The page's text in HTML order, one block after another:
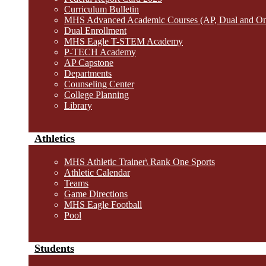
Curriculum Bulletin
MHS Advanced Academic Courses (AP, Dual and
Dual Enrollment
MHS Eagle T-STEM Academy
P-TECH Academy
AP Capstone
Departments
Counseling Center
College Planning
Library
Athletics
MHS Athletic Trainer\ Rank One Sports
Athletic Calendar
Teams
Game Directions
MHS Eagle Football
Pool
Students